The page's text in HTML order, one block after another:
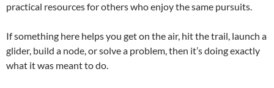
practical resources for others who enjoy the same pursuits.
If something here helps you get on the air, hit the trail, launch a
glider, build a node, or solve a problem, then it’s doing exactly
what it was meant to do.